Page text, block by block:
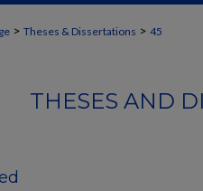
> Theses & Dissertations > 45
THESES AND